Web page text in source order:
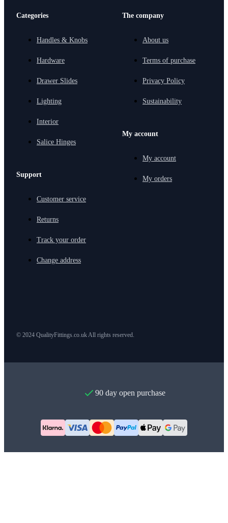
Categories
Handles & Knobs
Hardware
Drawer Slides
Lighting
Interior
Salice Hinges
Support
Customer service
Returns
Track your order
Change address
The company
About us
Terms of purchase
Privacy Policy
Sustainability
My account
My account
My orders
© 2024 QualityFittings.co.uk All rights reserved.
90 day open purchase